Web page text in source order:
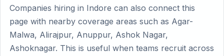
Companies hiring in Indore can also connect this
page with nearby coverage areas such as Agar-
Malwa, Alirajpur, Anuppur, Ashok Nagar,
Ashoknagar. This is useful when teams recruit across